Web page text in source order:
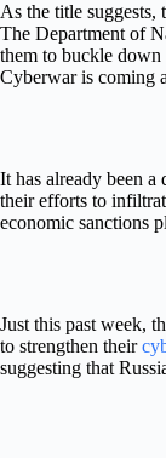
As the title suggests,
The Department of
them to buckle down
Cyberwar is coming
It has already been
their efforts to
economic sanctions
Just this past week,
to strengthen their
suggesting that